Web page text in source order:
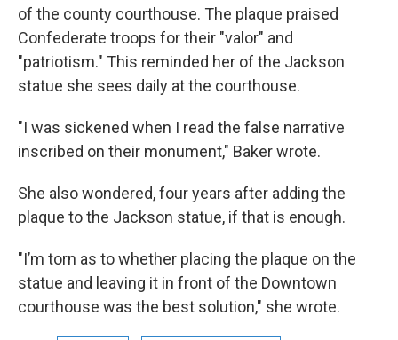
of the county courthouse. The plaque praised
Confederate troops for their "valor" and
"patriotism." This reminded her of the Jackson
statue she sees daily at the courthouse.
"I was sickened when I read the false narrative
inscribed on their monument," Baker wrote.
She also wondered, four years after adding the
plaque to the Jackson statue, if that is enough.
"I’m torn as to whether placing the plaque on the
statue and leaving it in front of the Downtown
courthouse was the best solution," she wrote.